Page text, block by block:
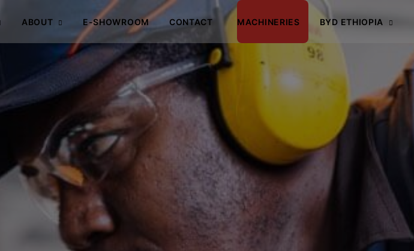
ABOUT E-SHOWROOM CONTACT MACHINERIES BYD ETHIOPIA